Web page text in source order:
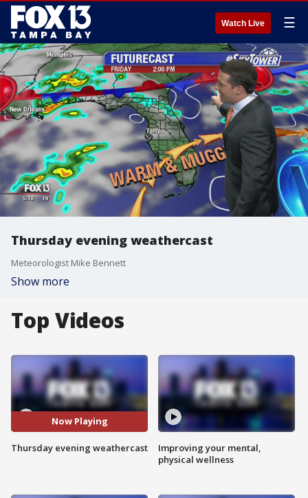
Watch Live ☰
Thursday evening weathercast
Meteorologist Mike Bennett
Show more
Top Videos
Now Playing
Thursday evening weathercast
Improving your mental,
physical wellness